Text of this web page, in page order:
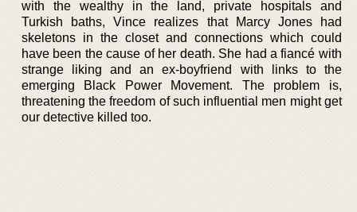
with the wealthy in the land, private hospitals and
Turkish baths, Vince realizes that Marcy Jones had
skeletons in the closet and connections which could
have been the cause of her death. She had a fiancé with
strange liking and an ex-boyfriend with links to the
emerging Black Power Movement. The problem is,
threatening the freedom of such influential men might get
our detective killed too.